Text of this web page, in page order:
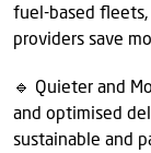
fuel-based fleets,
providers save
🔹 Quieter and
and optimised
sustainable and